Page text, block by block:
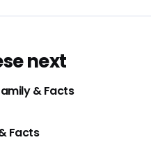
next
& Facts
Facts